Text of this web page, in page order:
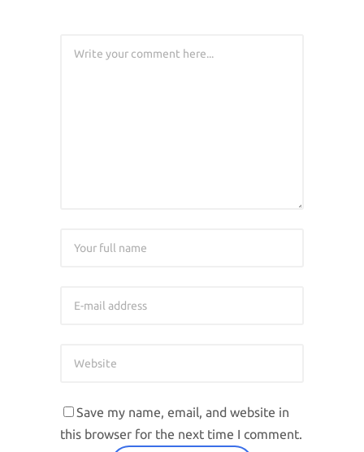
Save my name, email, and website in
this browser for the next time I comment.